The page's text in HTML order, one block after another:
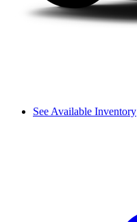
See Available Inventory